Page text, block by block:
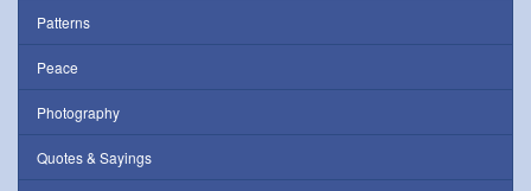
Patterns
Peace
Photography
Quotes & Sayings